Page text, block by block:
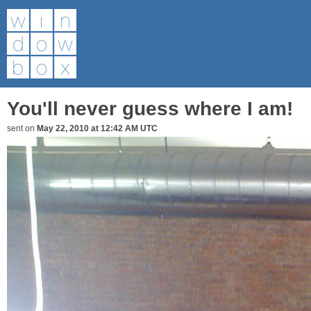
You'll never guess where I am!
sent on May 22, 2010 at 12:42 AM UTC